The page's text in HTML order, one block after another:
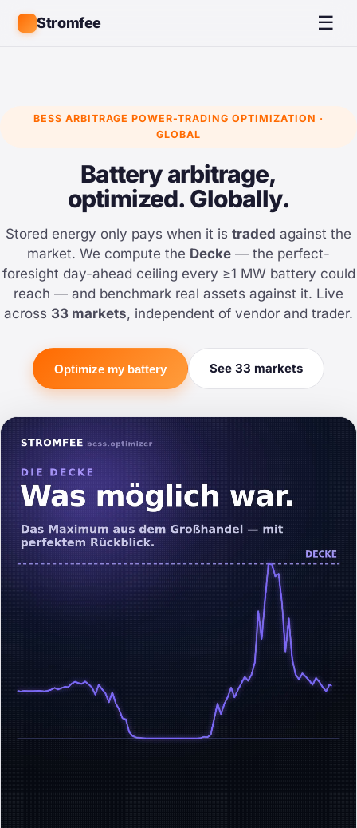
Stromfee ☰
BESS ARBITRAGE POWER-TRADING OPTIMIZATION ·
GLOBAL
Battery arbitrage,
optimized. Globally.
Stored energy only pays when it is traded against the
market. We compute the Decke — the perfect-
foresight day-ahead ceiling every ≥1 MW battery could
reach — and benchmark real assets against it. Live
across 33 markets, independent of vendor and trader.
Optimize my battery See 33 markets